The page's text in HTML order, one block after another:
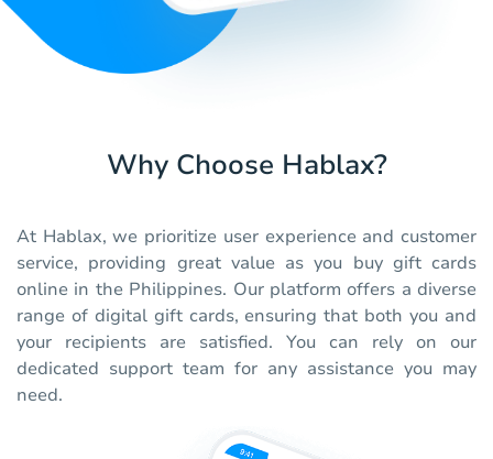
Why Choose Hablax?
At Hablax, we prioritize user experience and customer
service, providing great value as you buy gift cards
online in the Philippines. Our platform offers a diverse
range of digital gift cards, ensuring that both you and
your recipients are satisfied. You can rely on our
dedicated support team for any assistance you may
need.